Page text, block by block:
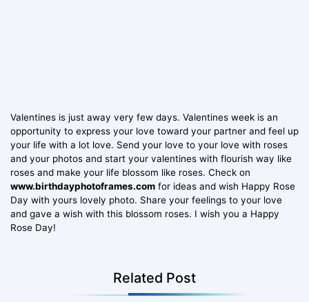
Valentines is just away very few days. Valentines week is an
opportunity to express your love toward your partner and feel up
your life with a lot love. Send your love to your love with roses
and your photos and start your valentines with flourish way like
roses and make your life blossom like roses. Check on
www.birthdayphotoframes.com for ideas and wish Happy Rose
Day with yours lovely photo. Share your feelings to your love
and gave a wish with this blossom roses. I wish you a Happy
Rose Day!
Related Post